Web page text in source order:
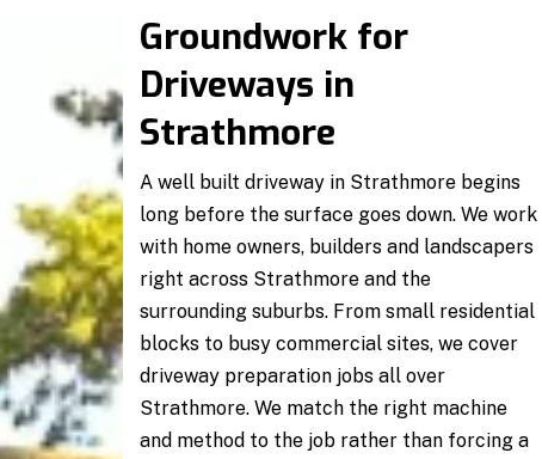
Groundwork for
Driveways in
Strathmore
A well built driveway in Strathmore begins
long before the surface goes down. We work
with home owners, builders and landscapers
right across Strathmore and the
surrounding suburbs. From small residential
blocks to busy commercial sites, we cover
driveway preparation jobs all over
Strathmore. We match the right machine
and method to the job rather than forcing a